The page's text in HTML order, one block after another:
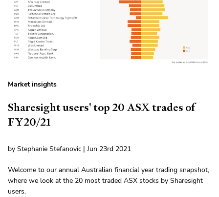
Market insights
Sharesight users' top 20 ASX trades of
FY20/21
by Stephanie Stefanovic | Jun 23rd 2021
Welcome to our annual Australian financial year trading snapshot,
where we look at the 20 most traded ASX stocks by Sharesight
users.